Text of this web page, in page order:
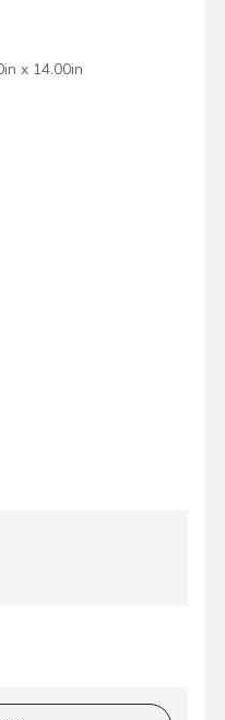
x 14.00in